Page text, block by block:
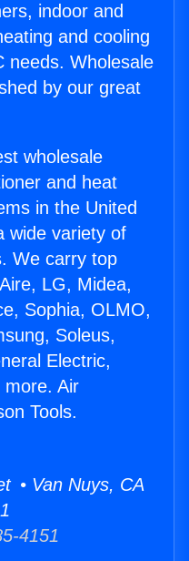
indoor and
and cooling
needs. Wholesale
by our great
wholesale
and heat
in the United
wide variety of
We carry top
LG, Midea,
Sophia, OLMO,
Soleus,
Electric,
more. Air
Tools.
• Van Nuys, CA
4151